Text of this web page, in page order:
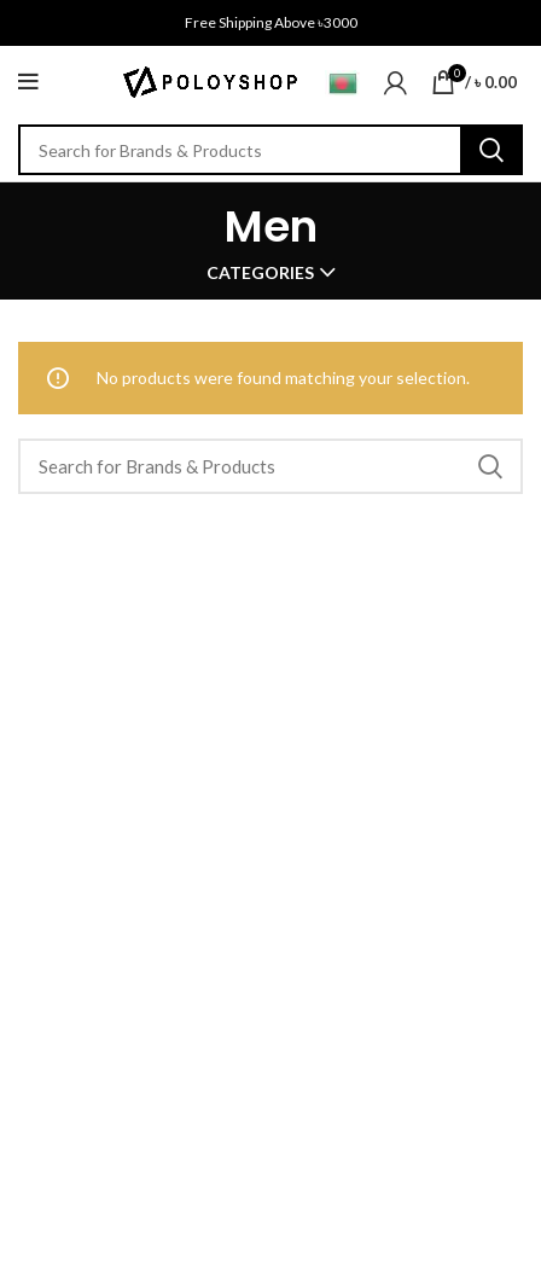
Free Shipping Above ৳3000
0 /৳0.00
Men
CATEGORIES
No products were found matching your selection.